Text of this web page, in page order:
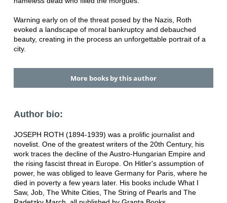
Warning early on of the threat posed by the Nazis, Roth
evoked a landscape of moral bankruptcy and debauched
beauty, creating in the process an unforgettable portrait of a
city.
More books by this author
Author bio:
JOSEPH ROTH (1894-1939) was a prolific journalist and
novelist. One of the greatest writers of the 20th Century, his
work traces the decline of the Austro-Hungarian Empire and
the rising fascist threat in Europe. On Hitler's assumption of
power, he was obliged to leave Germany for Paris, where he
died in poverty a few years later. His books include What I
Saw, Job, The White Cities, The String of Pearls and The